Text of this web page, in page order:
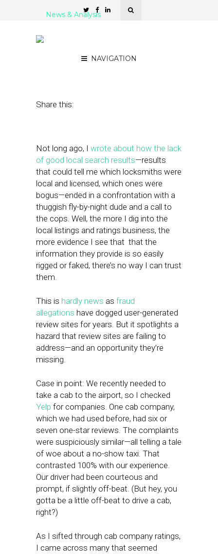
NAVIGATION
News & Analysis
Share this:
Not long ago, I wrote about how the lack
of good local search results—results
that could tell me which locksmiths were
local and licensed, which ones were
bogus—ended in a confrontation with a
thuggish fly-by-night dude and a call to
the cops. Well, the more I dig into the
local listings and ratings business, the
more evidence I see that that the
information they provide is so easily
rigged or faked, there’s no way I can trust
them.
This is hardly news as fraud
allegations have dogged user-generated
review sites for years. But it spotlights a
hazard that review sites are failing to
address—and an opportunity they’re
missing.
Case in point: We recently needed to
take a cab to the airport, so I checked
Yelp for companies. One cab company,
which we had used before, had six or
seven one-star reviews. The complaints
were suspiciously similar—all telling a tale
of woe about a no-show taxi. That
contrasted 100% with our experience.
Our driver had been courteous and
prompt, if slightly off-beat. (But hey, you
gotta be a little off-beat to drive a cab,
right?)
As I sifted through cab company ratings,
I came across many that seemed